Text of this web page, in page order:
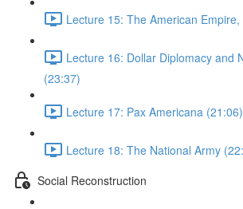
Lecture 15: The American
Lecture 16: Dollar Diplomacy and
(23:37)
Lecture 17: Pax Americana (21:06)
Lecture 18: The National Army
Social Reconstruction